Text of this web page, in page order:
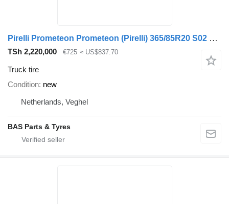
Pirelli Prometeon Prometeon (Pirelli) 365/85R20 S02 Pista
TSh 2,220,000 €725 ≈ US$837.70
Truck tire
Condition new
Netherlands, Veghel
BAS Parts & Tyres